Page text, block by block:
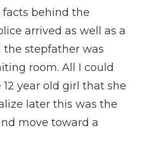
behind the
arrived as well as a
the stepfather was
room. All I could
year old girl that she
later this was the
move toward a